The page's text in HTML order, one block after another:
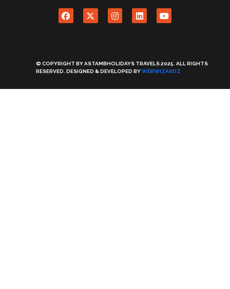
© COPYRIGHT BY ASTAMBHOLIDAYS TRAVELS 2025. ALL RIGHTS
RESERVED. DESIGNED & DEVELOPED BYWEBWIZARDZ